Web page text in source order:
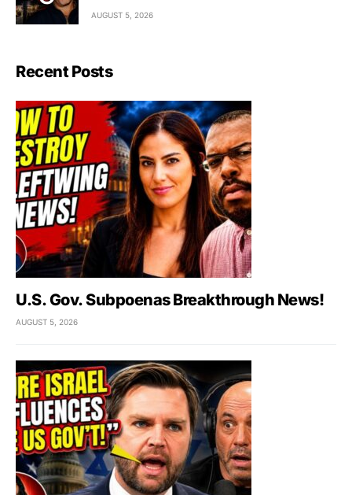
AUGUST 5, 2026
Recent Posts
U.S. Gov. Subpoenas Breakthrough News!
AUGUST 5, 2026